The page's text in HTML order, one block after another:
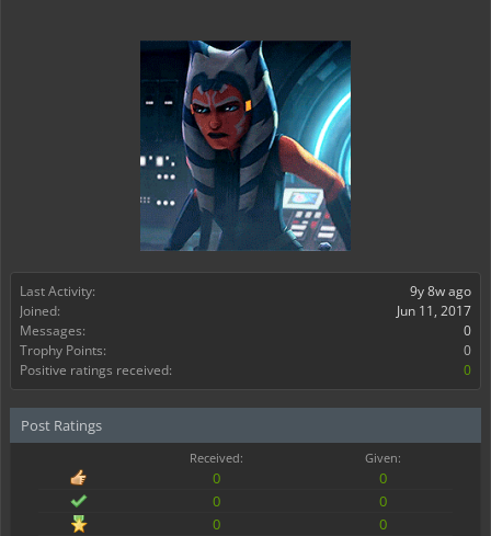
Last Activity:
9y 8w ago
Joined:
Jun 11, 2017
Messages:
0
Trophy Points:
0
Positive ratings received:
0
Post Ratings
Received: Given:
0
0
0
0
0
0